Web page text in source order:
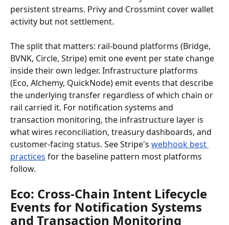
persistent streams. Privy and Crossmint cover wallet
activity but not settlement.
The split that matters: rail-bound platforms (Bridge,
BVNK, Circle, Stripe) emit one event per state change
inside their own ledger. Infrastructure platforms
(Eco, Alchemy, QuickNode) emit events that describe
the underlying transfer regardless of which chain or
rail carried it. For notification systems and
transaction monitoring, the infrastructure layer is
what wires reconciliation, treasury dashboards, and
customer-facing status. See Stripe's webhook best
practices for the baseline pattern most platforms
follow.
Eco: Cross-Chain Intent Lifecycle
Events for Notification Systems
and Transaction Monitoring